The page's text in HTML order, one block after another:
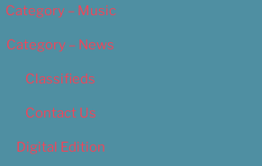
Category – Music
Category – News
Classifieds
Contact Us
Digital Edition